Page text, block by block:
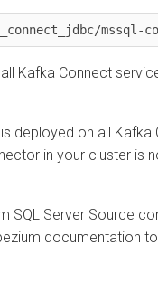
mssql-
Kafka Connect
deployed on all
in your cluster is
SQL Server Source
documentation